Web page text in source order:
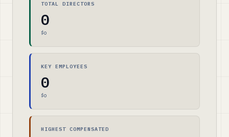
TOTAL DIRECTORS
0
$0
KEY EMPLOYEES
0
$0
HIGHEST COMPENSATED